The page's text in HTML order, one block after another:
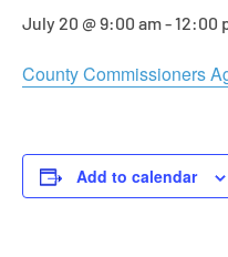
July 20 @ 9:00 am-12:00
County Commissioners
Add to calendar